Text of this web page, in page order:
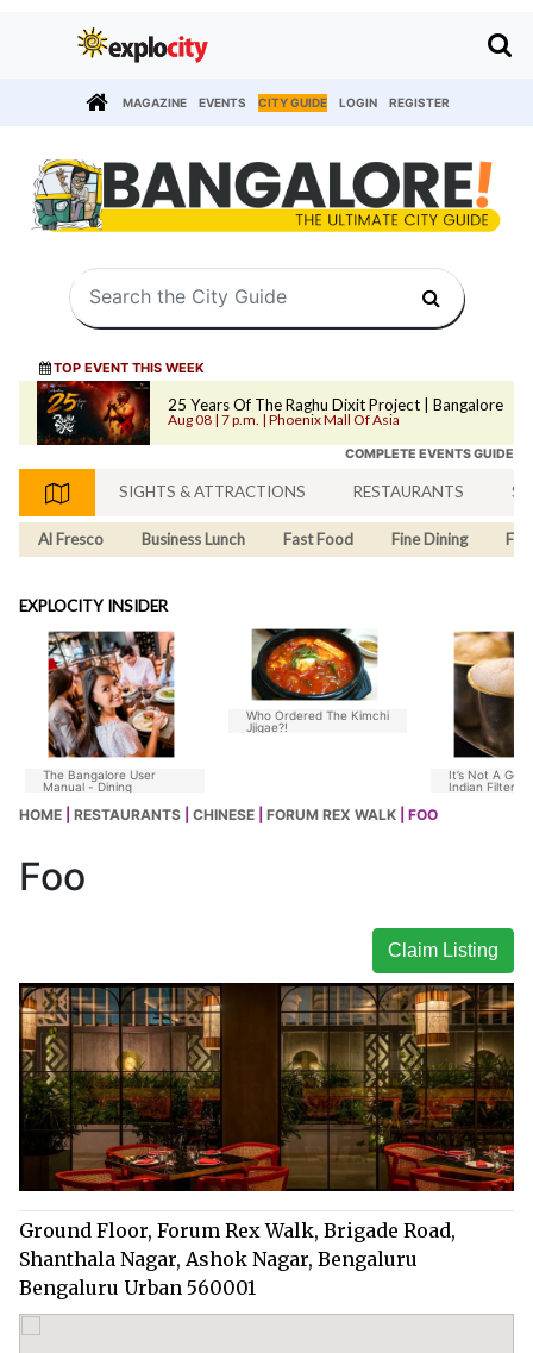
MAGAZINE EVENTS CITY GUIDE LOGIN REGISTER
TOP EVENT THIS WEEK
25 Years Of The Raghu Dixit Project | Bangalore
Aug 08 | 7 p.m. | Phoenix Mall Of Asia
COMPLETE EVENTS GUIDE
SIGHTS & ATTRACTIONS RESTAURANTS
Al Fresco Business Lunch Fast Food Fine Dining
EXPLOCITY INSIDER
The Bangalore User
Manual - Dining
Who Ordered The Kimchi
Jjigae?!
It’s Not A
Indian Filter
HOME RESTAURANTS CHINESE FORUM REX WALK | FOO
Foo
Claim Listing
Ground Floor, Forum Rex Walk, Brigade Road,
Shanthala Nagar, Ashok Nagar, Bengaluru
Bengaluru Urban 560001